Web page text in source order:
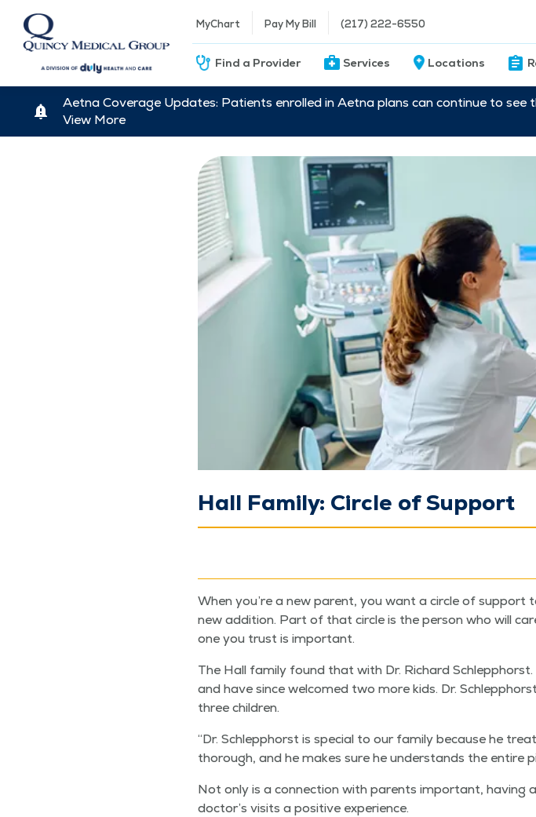
MyChart Pay My Bill (217) 222-6550
Find a Provider Services Locations
Aetna Coverage Updates: Patients enrolled in Aetna plans can continue to
View More
Hall Family: Circle of Support
When you’re a new par­ent, you want a cir­cle of
new addi­tion. Part of that cir­cle is the per­son who will
one you trust is important.
The Hall fam­i­ly found that with Dr. Richard
and have since wel­comed two more kids. Dr.
three children.
“Dr. Schlep­phorst is spe­cial to our fam­i­ly because he
thor­ough, and he makes sure he under­stands the entire
Not only is a con­nec­tion with par­ents impor­tant, hav­ing
doctor’s vis­its a pos­i­tive experience.